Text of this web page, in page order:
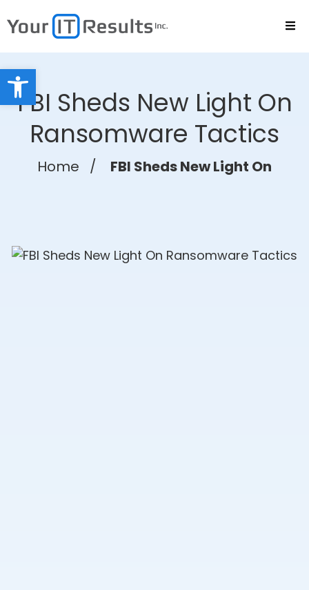
FBI Sheds New Light On
Ransomware Tactics
Home / FBI Sheds New Light On
Open toolbar